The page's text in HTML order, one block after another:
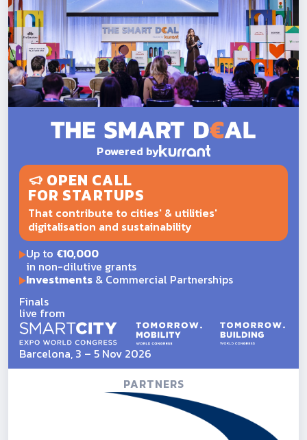
Powered by
OPEN CALL
FOR STARTUPS
That contribute to cities' & utilities'
digitalisation and sustainability
Up to €10,000
in non-dilutive grants
Investments& Commercial Partnerships
Finals
live from
Barcelona, 3 – 5 Nov 2026
PARTNERS